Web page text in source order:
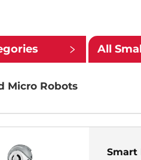
All
Micro Robots
Smart